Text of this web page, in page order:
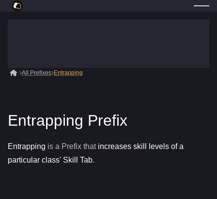
All Prefixes Entrapping
Entrapping Prefix
Entrapping is a Prefix that increases skill levels of a
particular class' Skill Tab.